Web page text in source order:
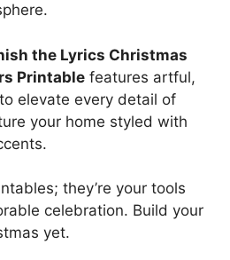
the Lyrics Christmas
Printable features artful,
elevate every detail of
your home styled with
they’re your tools
celebration. Build your
yet.